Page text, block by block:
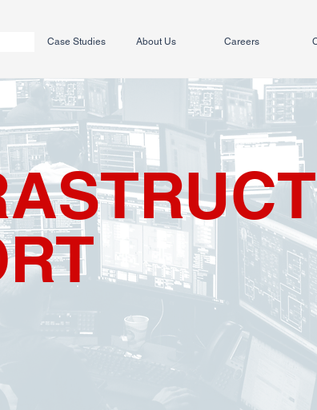
Case Studies About Us Careers